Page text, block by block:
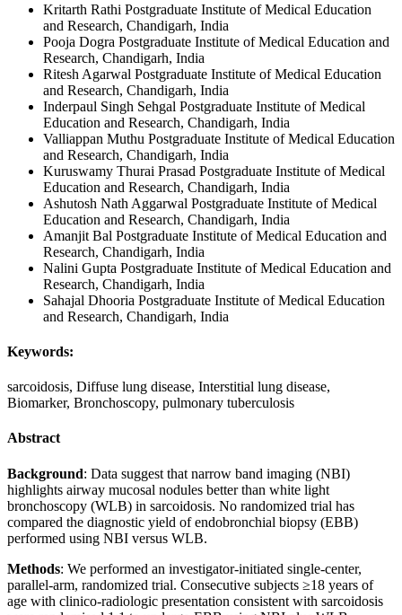
Kritarth Rathi Postgraduate Institute of Medical Education
and Research, Chandigarh, India
Pooja Dogra Postgraduate Institute of Medical Education and
Research, Chandigarh, India
Ritesh Agarwal Postgraduate Institute of Medical Education
and Research, Chandigarh, India
Inderpaul Singh Sehgal Postgraduate Institute of Medical
Education and Research, Chandigarh, India
Valliappan Muthu Postgraduate Institute of Medical Education
and Research, Chandigarh, India
Kuruswamy Thurai Prasad Postgraduate Institute of Medical
Education and Research, Chandigarh, India
Ashutosh Nath Aggarwal Postgraduate Institute of Medical
Education and Research, Chandigarh, India
Amanjit Bal Postgraduate Institute of Medical Education and
Research, Chandigarh, India
Nalini Gupta Postgraduate Institute of Medical Education and
Research, Chandigarh, India
Sahajal Dhooria Postgraduate Institute of Medical Education
and Research, Chandigarh, India
Keywords:
sarcoidosis, Diffuse lung disease, Interstitial lung disease,
Biomarker, Bronchoscopy, pulmonary tuberculosis
Abstract
Background: Data suggest that narrow band imaging (NBI)
highlights airway mucosal nodules better than white light
bronchoscopy (WLB) in sarcoidosis. No randomized trial has
compared the diagnostic yield of endobronchial biopsy (EBB)
performed using NBI versus WLB.
Methods: We performed an investigator-initiated single-center,
parallel-arm, randomized trial. Consecutive subjects ≥18 years of
age with clinico-radiologic presentation consistent with sarcoidosis